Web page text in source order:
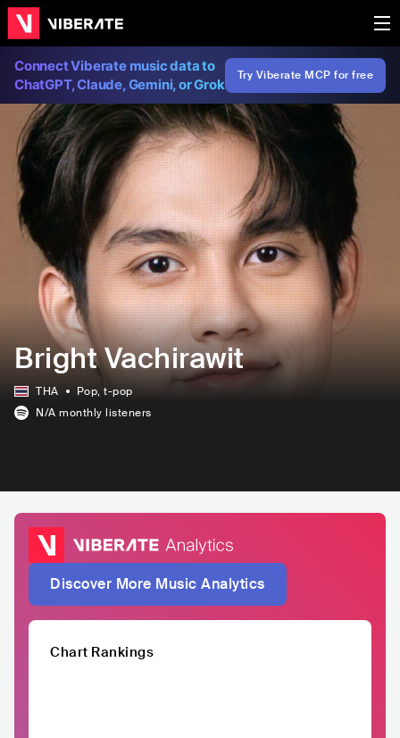
Connect Viberate music data to
ChatGPT, Claude, Gemini, or Grok
Try Viberate MCP for free
Bright Vachirawit
THA Pop, t-pop
N/A monthly listeners
Discover More Music Analytics
Chart Rankings